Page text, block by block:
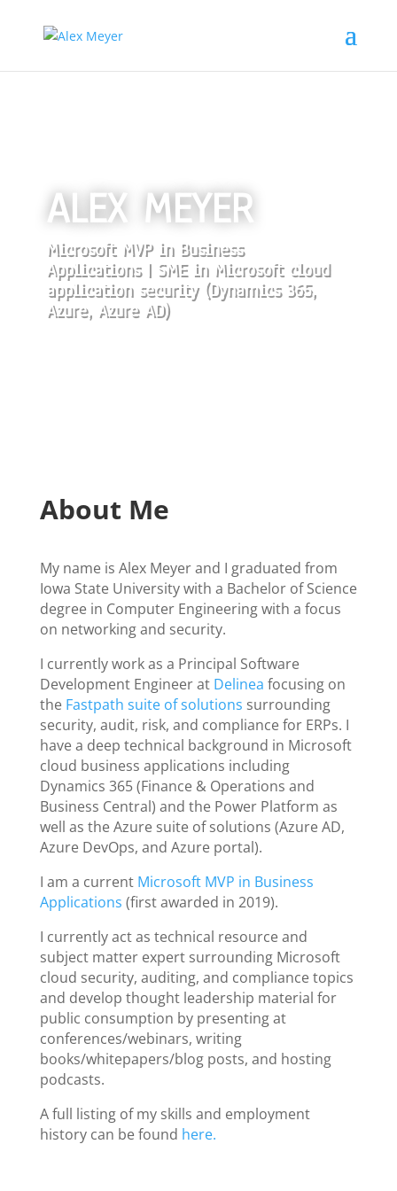
ALEX MEYER
Microsoft MVP in Business
Applications | SME in Microsoft cloud
application security (Dynamics 365,
Azure, Azure AD)
About Me
My name is Alex Meyer and I graduated from
Iowa State University with a Bachelor of Science
degree in Computer Engineering with a focus
on networking and security.
I currently work as a Principal Software
Development Engineer at Delinea focusing on
theFastpath suite of solutions surrounding
security, audit, risk, and compliance for ERPs. I
have a deep technical background in Microsoft
cloud business applications including
Dynamics 365 (Finance & Operations and
Business Central) and the Power Platform as
well as the Azure suite of solutions (Azure AD,
Azure DevOps, and Azure portal).
I am a current Microsoft MVP in Business
Applications (first awarded in 2019).
I currently act as technical resource and
subject matter expert surrounding Microsoft
cloud security, auditing, and compliance topics
and develop thought leadership material for
public consumption by presenting at
conferences/webinars, writing
books/whitepapers/blog posts, and hosting
podcasts.
A full listing of my skills and employment
history can be found here.